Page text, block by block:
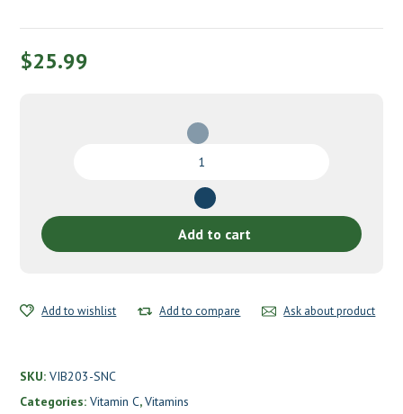
$25.99
Vibrant
quantity
Add to cart
Add to wishlist Add to compare Ask about product
SKU:VIB203-SNC
Categories:Vitamin C,Vitamins